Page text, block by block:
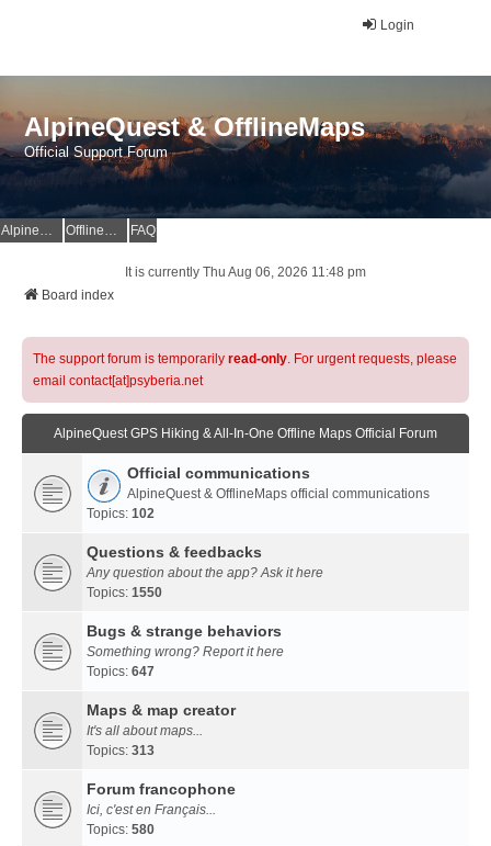
Login
AlpineQuest & OfflineMaps
Official Support Forum
AlpineQuest Website OfflineMaps Website FAQ
It is currently Thu Aug 06, 2026 11:48 pm
Board index
The support forum is temporarily read-only. For urgent requests, please
email contact[at]psyberia.net
AlpineQuest GPS Hiking & All-In-One Offline Maps Official Forum
Official communications
AlpineQuest & OfflineMaps official communications
Topics: 102
Questions & feedbacks
Any question about the app? Ask it here
Topics: 1550
Bugs & strange behaviors
Something wrong? Report it here
Topics: 647
Maps & map creator
It's all about maps...
Topics: 313
Forum francophone
Ici, c'est en Français...
Topics: 580